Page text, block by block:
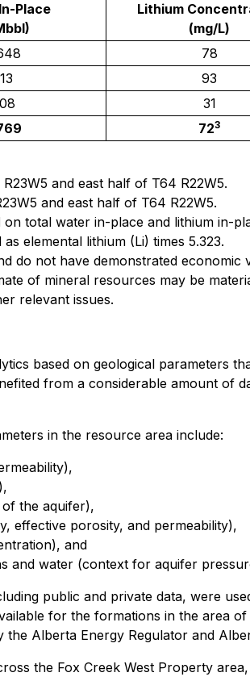
Place
Lithium
(mg/L)
78
93
31
723
and east half of T64 R22W5.
and east half of T64 R22W5.
total water in-place and lithium in-
elemental lithium (Li) times 5.323.
do not have demonstrated
of mineral resources may be
relevant issues.
based on geological parameters
from a considerable amount of
in the resource area include:
the aquifer),
effective porosity, and permeability),
and
and water (context for aquifer
public and private data, were
for the formations in the area
Alberta Energy Regulator and
the Fox Creek West Property